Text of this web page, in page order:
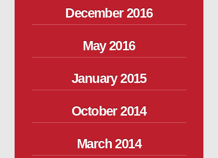
December 2016
May 2016
January 2015
October 2014
March 2014